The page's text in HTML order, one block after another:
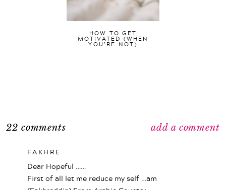
HOW TO GET
MOTIVATED (WHEN
YOU’RE NOT)
22 comments add a comment
FAKHRE
Dear Hopeful ……
First of all let me reduce my self …am